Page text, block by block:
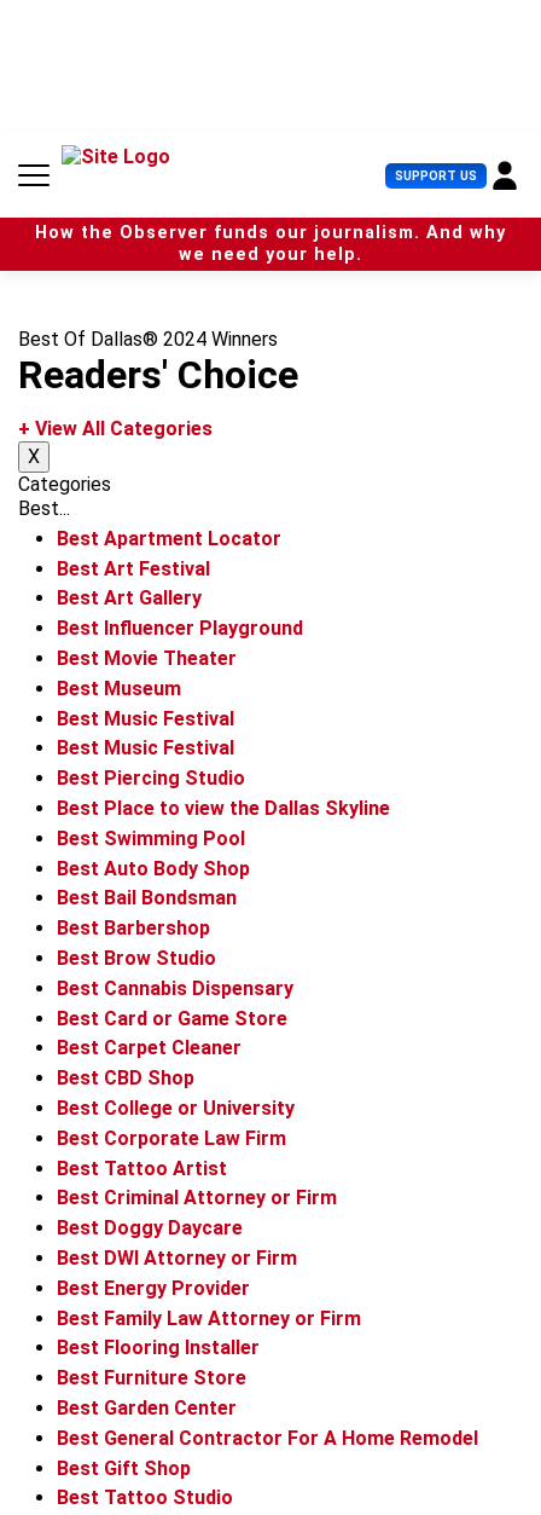
n
SUPPORT US U
s
e
r
How the Observer funds our journalism. And why
we need your help.
Best Of Dallas® 2024 Winners
Readers' Choice
+ View All Categories
X
Categories
Best...
Best Apartment Locator
Best Art Festival
Best Art Gallery
Best Influencer Playground
Best Movie Theater
Best Museum
Best Music Festival
Best Music Festival
Best Piercing Studio
Best Place to view the Dallas Skyline
Best Swimming Pool
Best Auto Body Shop
Best Bail Bondsman
Best Barbershop
Best Brow Studio
Best Cannabis Dispensary
Best Card or Game Store
Best Carpet Cleaner
Best CBD Shop
Best College or University
Best Corporate Law Firm
Best Tattoo Artist
Best Criminal Attorney or Firm
Best Doggy Daycare
Best DWI Attorney or Firm
Best Energy Provider
Best Family Law Attorney or Firm
Best Flooring Installer
Best Furniture Store
Best Garden Center
Best General Contractor For A Home Remodel
Best Gift Shop
Best Tattoo Studio